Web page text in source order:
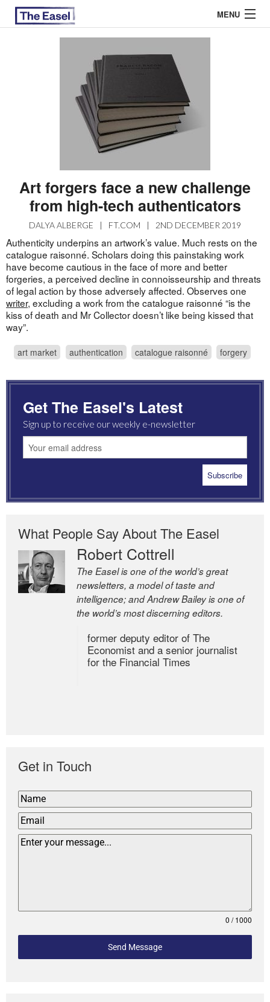
MENU
Art forgers face a new challenge
from high-tech authenticators
DALYA ALBERGE | FT.COM | 2ND DECEMBER 2019
Authenticity underpins an artwork’s value. Much rests on the
catalogue raisonné. Scholars doing this painstaking work
have become cautious in the face of more and better
forgeries, a perceived decline in connoisseurship and threats
of legal action by those adversely affected. Observes one
writer, excluding a work from the catalogue raisonné “is the
kiss of death and Mr Collector doesn’t like being kissed that
way”.
art market authentication catalogue raisonné forgery
Get The Easel's Latest
Sign up to receive our weekly e-newsletter
What People Say About The Easel
Robert Cottrell
The Easel is one of the world’s great
newsletters, a model of taste and
intelligence; and Andrew Bailey is one of
the world’s most discerning editors.
former deputy editor of The
Economist and a senior journalist
for the Financial Times
Get in Touch
0 / 1000
Send Message